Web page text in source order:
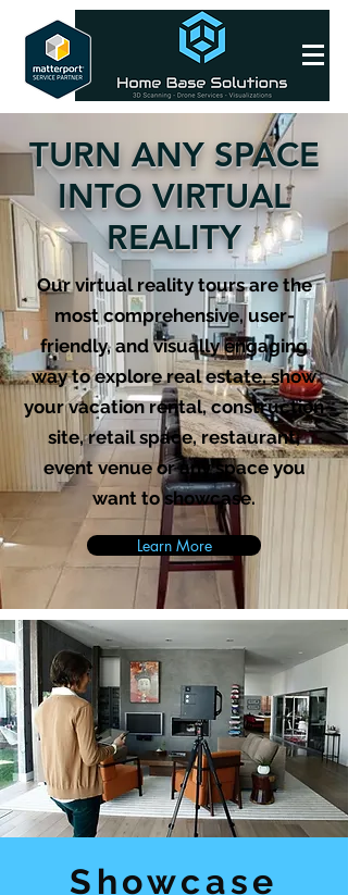
TURN ANY SPACE
INTO VIRTUAL
REALITY
Our virtual reality tours are the
most comprehensive, user-
friendly, and visually engaging
way to explore real estate, show
your vacation rental, construction
site, retail space, restaurant,
event venue or any space you
want to showcase.
Learn More
Showcase